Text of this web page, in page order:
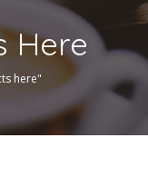
Here
here"